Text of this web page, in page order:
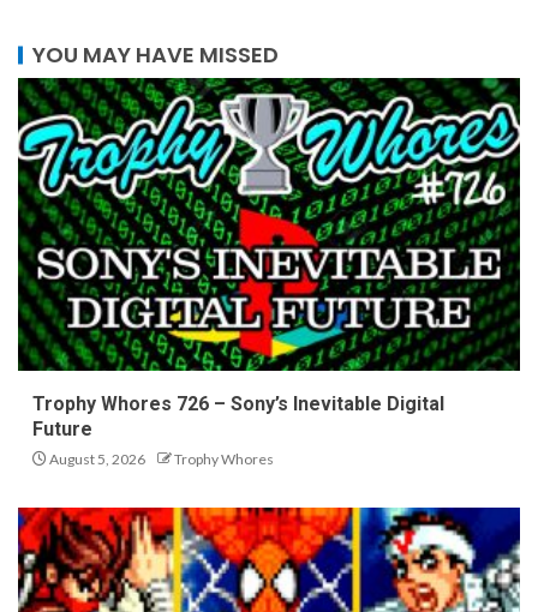
YOU MAY HAVE MISSED
Trophy Whores 726 – Sony’s Inevitable Digital
Future
August 5, 2026 Trophy Whores